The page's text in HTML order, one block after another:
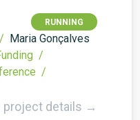
RUNNING
Maria Gonçalves
/
/
project details →